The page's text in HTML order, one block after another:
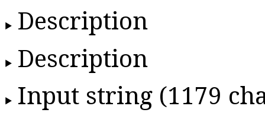
Description
Description
Input string (1179